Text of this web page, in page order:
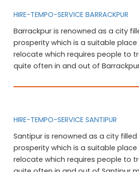
HIRE-TEMPO-SERVICE BARRACKPUR
Barrackpur is renowned as a city
prosperity which is a suitable
relocate which requires people to
quite often in and out of
HIRE-TEMPO-SERVICE SANTIPUR
Santipur is renowned as a city
prosperity which is a suitable
relocate which requires people to